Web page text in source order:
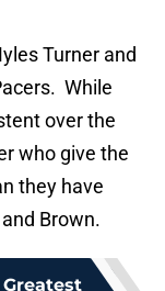
Turner and
While
over the
who give the
they have
Brown.